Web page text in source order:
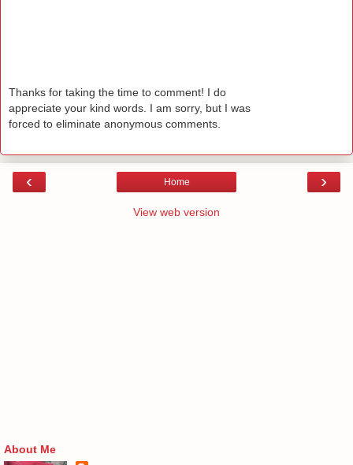
Thanks for taking the time to comment! I do
appreciate your kind words. I am sorry, but I was
forced to eliminate anonymous comments.
‹ ›
Home
View web version
About Me